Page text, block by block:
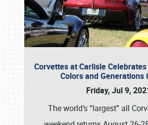
Corvettes at Carlisle
Colors and Generations
Friday, Jul 9,
The world’s “largest” all